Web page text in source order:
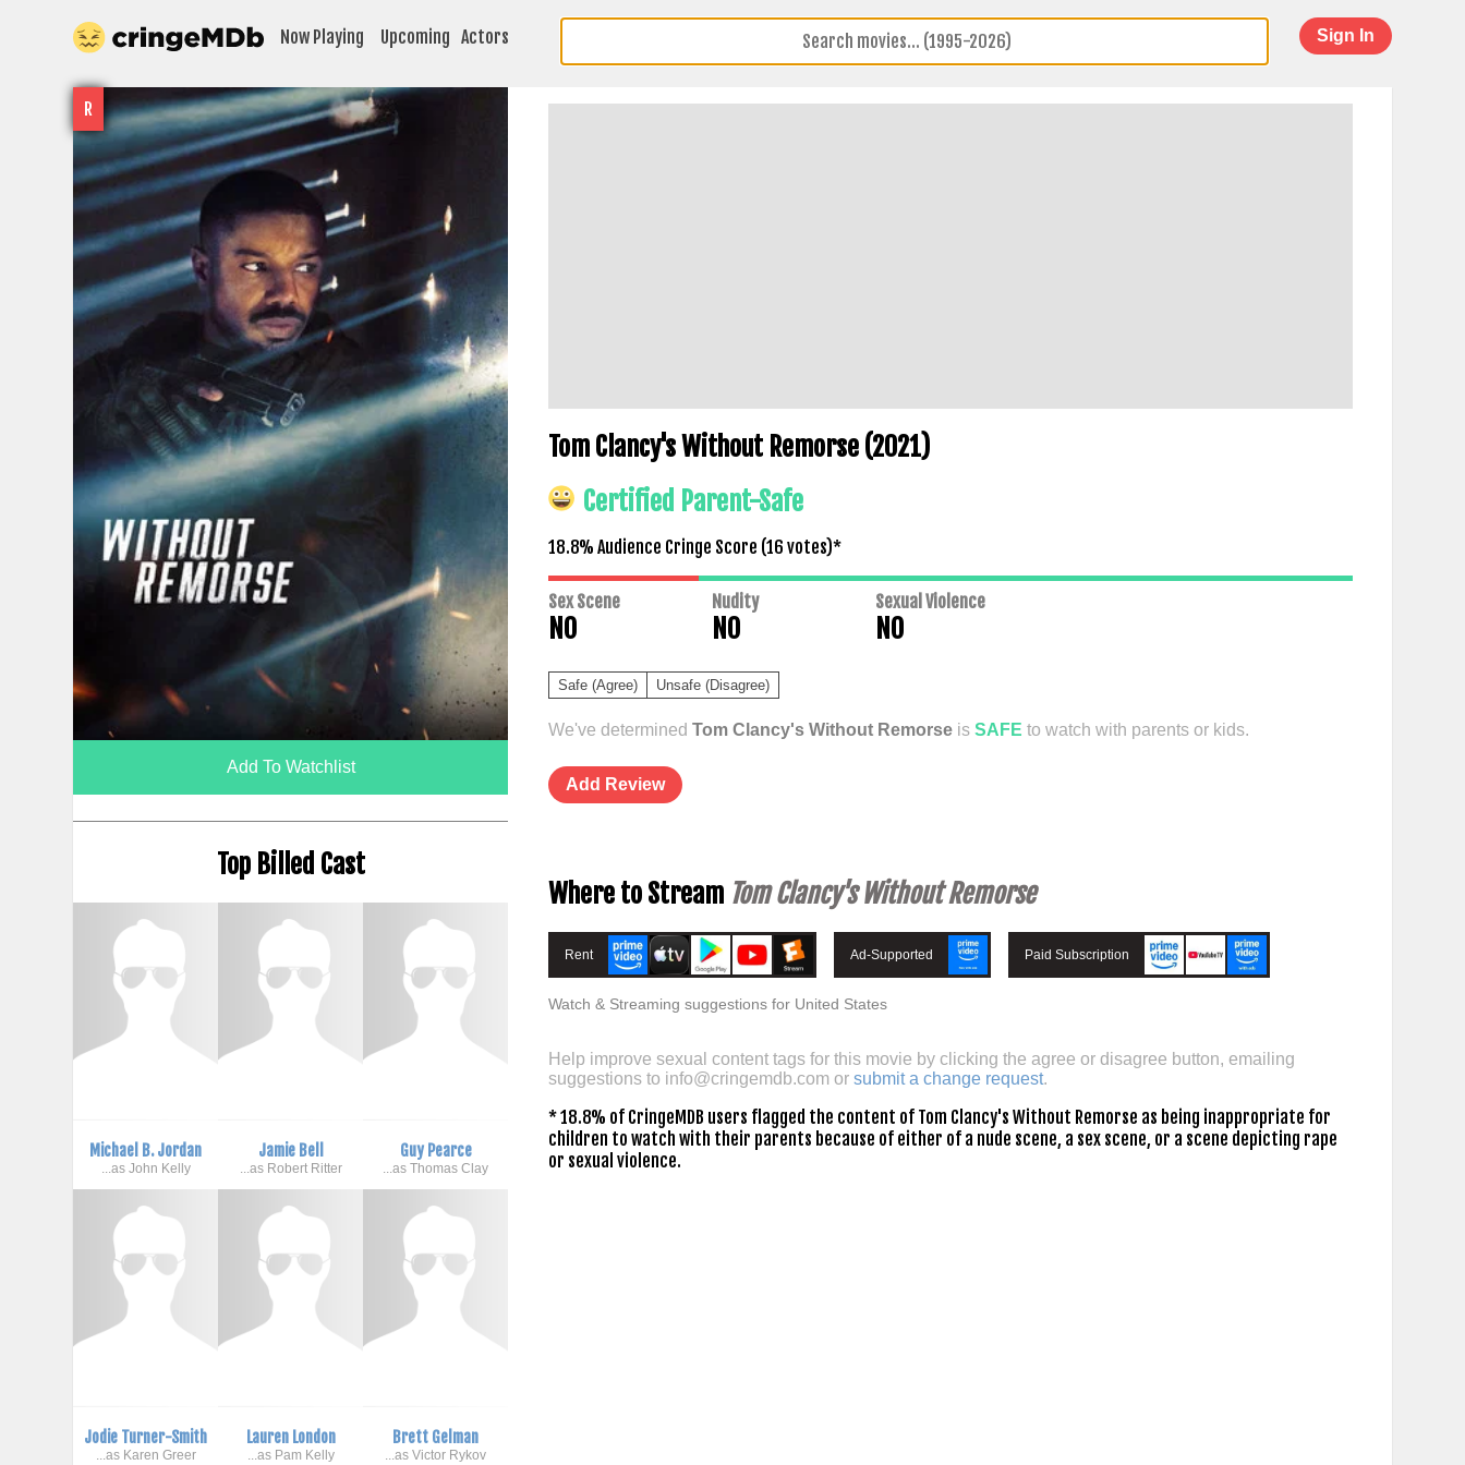
Now Playing Upcoming Actors Sign In
R
Add To Watchlist
Top Billed Cast
Michael B. Jordan
...as John Kelly
Jamie Bell
...as Robert Ritter
Guy Pearce
...as Thomas Clay
Jodie Turner-Smith
...as Karen Greer
Lauren London
...as Pam Kelly
Brett Gelman
...as Victor Rykov
Tom Clancy's Without Remorse (2021)
Certified Parent-Safe
18.8% Audience Cringe Score (16 votes)*
Sex Scene
NO
Nudity
NO
Sexual Violence
NO
Safe (Agree) Unsafe (Disagree)
We've determined Tom Clancy's Without Remorseis SAFE to watch with parents or kids.
Add Review
Where to Stream Tom Clancy's Without Remorse
Rent Ad-Supported Paid Subscription
Watch & Streaming suggestions for United States
Help improve sexual content tags for this movie by clicking the agree or disagree button, emailing
suggestions to info@cringemdb.comor submit a change request.
* 18.8% of CringeMDB users flagged the content of Tom Clancy's Without Remorse as being inappropriate for
children to watch with their parents because of either of a nude scene, a sex scene, or a scene depicting rape
or sexual violence.